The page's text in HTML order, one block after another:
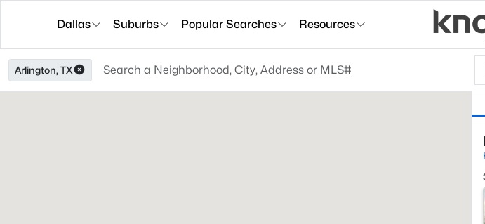
Dallas Suburbs Popular Searches Resources
Arlington, TX